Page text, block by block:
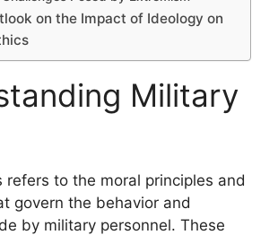
on the Impact of Ideology on
Military
refers to the moral principles and
govern the behavior and
by military personnel. These